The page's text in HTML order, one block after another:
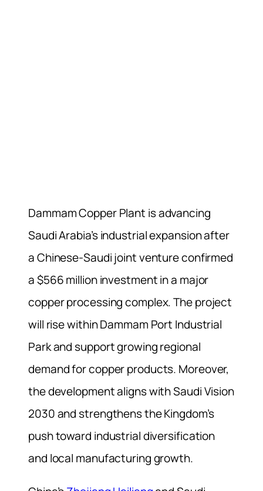
Dammam Copper Plant is advancing
Saudi Arabia’s industrial expansion after
a Chinese-Saudi joint venture confirmed
a $566 million investment in a major
copper processing complex. The project
will rise within Dammam Port Industrial
Park and support growing regional
demand for copper products. Moreover,
the development aligns with Saudi Vision
2030 and strengthens the Kingdom’s
push toward industrial diversification
and local manufacturing growth.